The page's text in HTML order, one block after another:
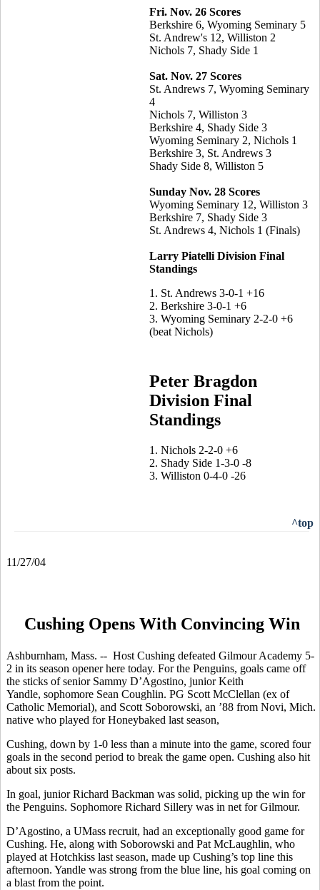
Fri. Nov. 26 Scores
Berkshire 6, Wyoming Seminary 5
St. Andrew's 12, Williston 2
Nichols 7, Shady Side 1
Sat. Nov. 27 Scores
St. Andrews 7, Wyoming Seminary
4
Nichols 7, Williston 3
Berkshire 4, Shady Side 3
Wyoming Seminary 2, Nichols 1
Berkshire 3, St. Andrews 3
Shady Side 8, Williston 5
Sunday Nov. 28 Scores
Wyoming Seminary 12, Williston 3
Berkshire 7, Shady Side 3
St. Andrews 4, Nichols 1 (Finals)
Larry Piatelli Division Final
Standings
1. St. Andrews 3-0-1 +16
2. Berkshire 3-0-1 +6
3. Wyoming Seminary 2-2-0 +6
(beat Nichols)
Peter Bragdon
Division Final
Standings
1. Nichols 2-2-0 +6
2. Shady Side 1-3-0 -8
3. Williston 0-4-0 -26
^top
11/27/04
Cushing Opens With Convincing Win
Ashburnham, Mass. -- Host Cushing defeated Gilmour Academy 5-
2 in its season opener here today. For the Penguins, goals came off
the sticks of senior Sammy D’Agostino, junior Keith
Yandle, sophomore Sean Coughlin. PG Scott McClellan (ex of
Catholic Memorial), and Scott Soborowski, an ’88 from Novi, Mich.
native who played for Honeybaked last season,
Cushing, down by 1-0 less than a minute into the game, scored four
goals in the second period to break the game open. Cushing also hit
about six posts.
In goal, junior Richard Backman was solid, picking up the win for
the Penguins. Sophomore Richard Sillery was in net for Gilmour.
D’Agostino, a UMass recruit, had an exceptionally good game for
Cushing. He, along with Soborowski and Pat McLaughlin, who
played at Hotchkiss last season, made up Cushing’s top line this
afternoon. Yandle was strong from the blue line, his goal coming on
a blast from the point.